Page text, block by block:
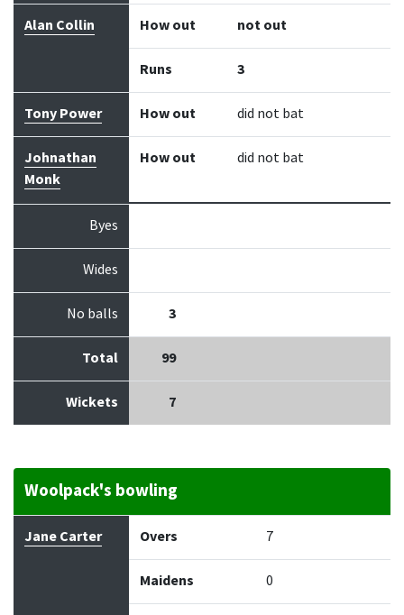
Alan Collin How out not out
Runs 3
Tony Power How out did not bat
Johnathan
Monk
How out did not bat
Byes
Wides
No balls 3
Total 99
Wickets 7
Woolpack's bowling
Bowler Overs Maidens
Jane Carter Overs 7
Maidens 0